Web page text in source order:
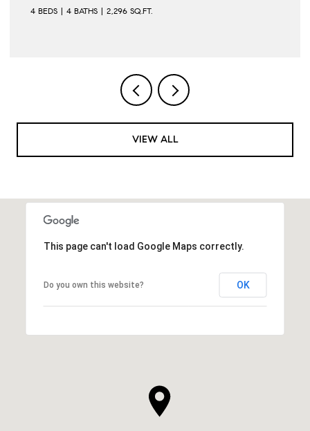
4 BEDS 4 BATHS 2,296 SQ.FT.
VIEW ALL
This page can't load Google Maps correctly.
Do you own this website? OK